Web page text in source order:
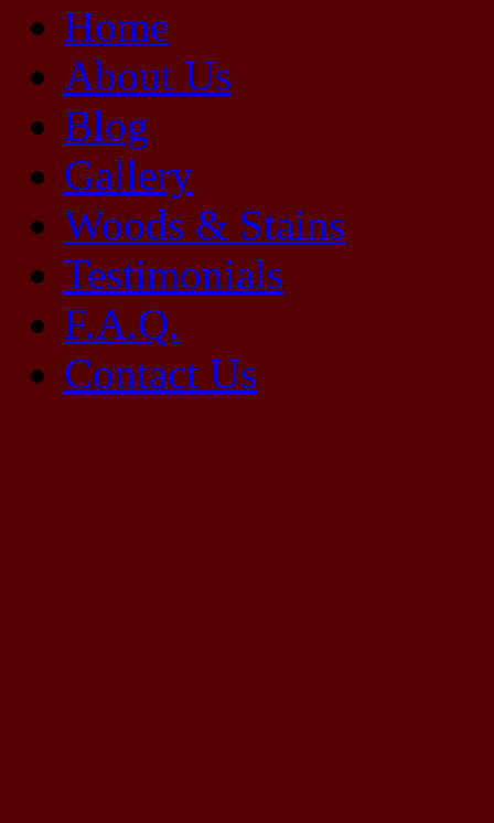
Home
About Us
Blog
Gallery
Woods & Stains
Testimonials
F.A.Q.
Contact Us